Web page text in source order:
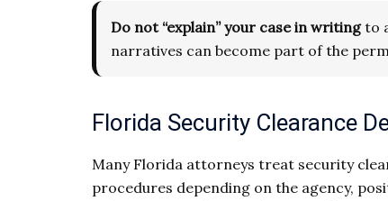
Do not “explain” your case in writingto
narratives can become part of the
Florida Security Clearance
Many Florida attorneys treat security
procedures depending on the agency,